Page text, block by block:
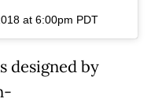
at 6:00pm PDT
designed by